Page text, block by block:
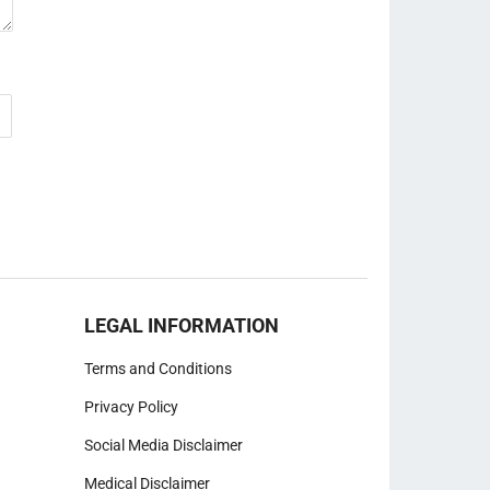
LEGAL INFORMATION
Terms and Conditions
Privacy Policy
Social Media Disclaimer
Medical Disclaimer